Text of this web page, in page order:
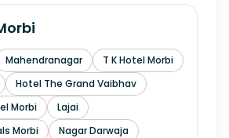
Mahendranagar
T K Hotel Morbi
Hotel The Grand Vaibhav
Morbi
Lajai
Morbi
Nagar Darwaja